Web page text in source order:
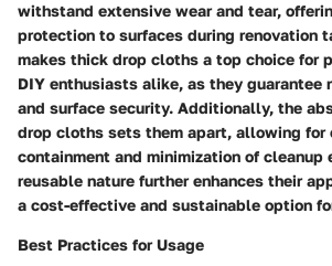
withstand extensive wear and tear,
protection to surfaces during renovation
makes thick drop cloths a top choice for
DIY enthusiasts alike, as they guarantee
and surface security. Additionally, the
drop cloths sets them apart, allowing
containment and minimization of cleanup
reusable nature further enhances their
a cost-effective and sustainable option
Best Practices for Usage